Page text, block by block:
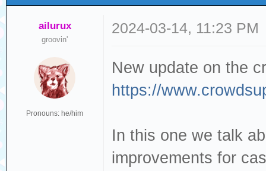
ailurux
groovin'
Pronouns: he/him
2024-03-14, 11:23 PM
New update on the
https://
In this one we talk
improvements for